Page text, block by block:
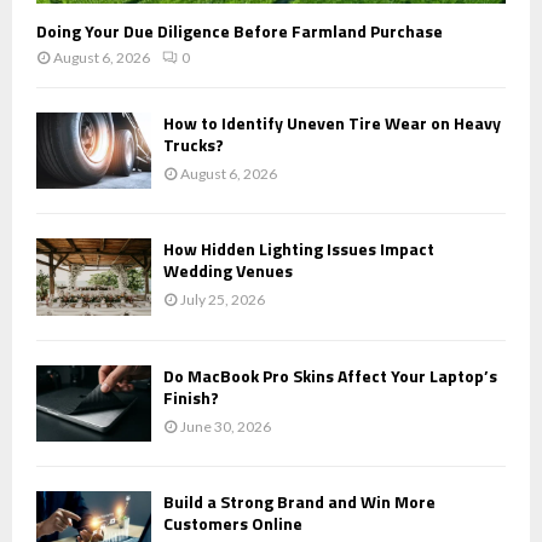
Doing Your Due Diligence Before Farmland Purchase
August 6, 2026 0
How to Identify Uneven Tire Wear on Heavy
Trucks?
August 6, 2026
How Hidden Lighting Issues Impact
Wedding Venues
July 25, 2026
Do MacBook Pro Skins Affect Your Laptop’s
Finish?
June 30, 2026
Build a Strong Brand and Win More
Customers Online